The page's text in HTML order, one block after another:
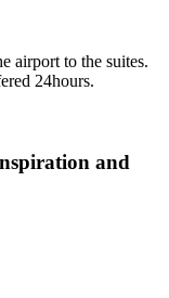
airport to the suites.
24hours.
and